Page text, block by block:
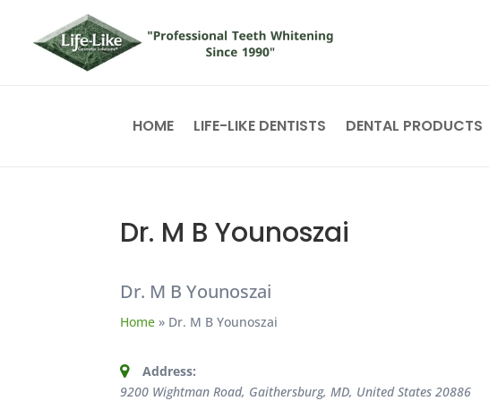
HOME LIFE-LIKE DENTISTS DENTAL PRODUCTS
Dr. M B Younoszai
Dr. M B Younoszai
Home » Dr. M B Younoszai
Address:
9200 Wightman Road, Gaithersburg, MD, United States 20886